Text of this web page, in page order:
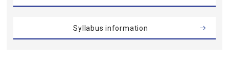
Syllabus information